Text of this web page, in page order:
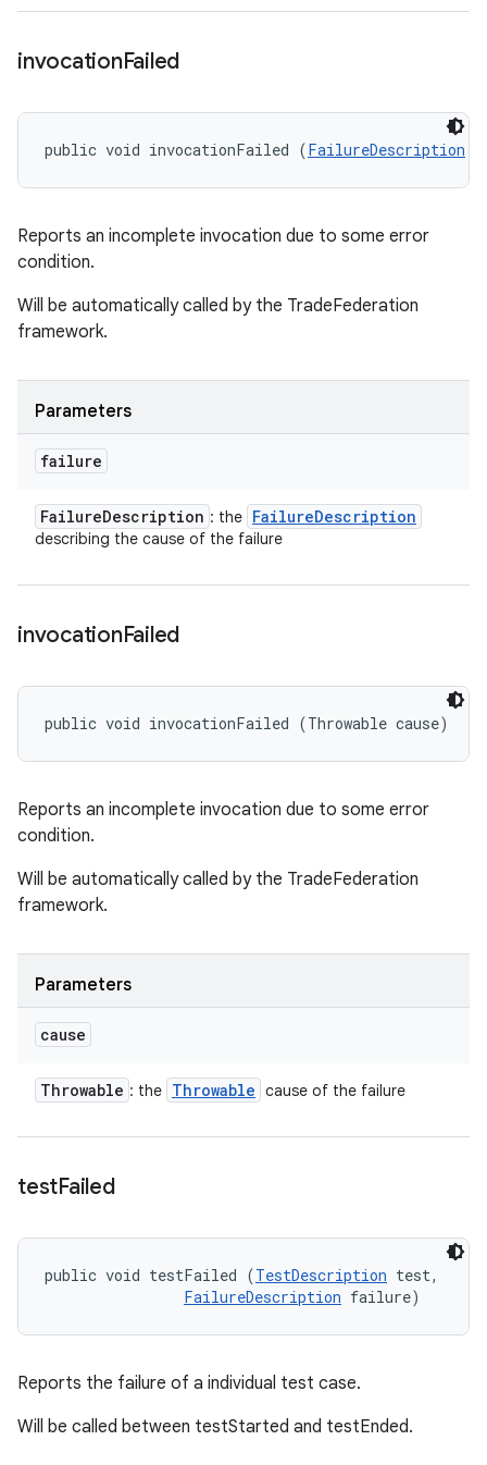
invocationFailed
public void invocationFailed (FailureDescription
Reports an incomplete invocation due to some error
condition.
Will be automatically called by the TradeFederation
framework.
Parameters
failure
FailureDescription : the FailureDescription
describing the cause of the failure
invocationFailed
public void invocationFailed (Throwable cause)
Reports an incomplete invocation due to some error
condition.
Will be automatically called by the TradeFederation
framework.
Parameters
cause
Throwable : the Throwable cause of the failure
testFailed
public void testFailed (TestDescription test,
FailureDescription failure)
Reports the failure of a individual test case.
Will be called between testStarted and testEnded.